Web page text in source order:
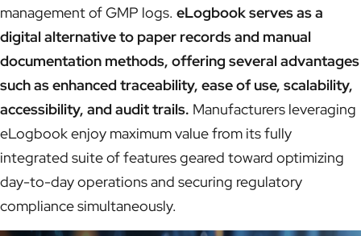
management of GMP logs. eLogbook serves as a
digital alternative to paper records and manual
documentation methods, offering several advantages
such as enhanced traceability, ease of use, scalability,
accessibility, and audit trails. Manufacturers leveraging
eLogbook enjoy maximum value from its fully
integrated suite of features geared toward optimizing
day-to-day operations and securing regulatory
compliance simultaneously.